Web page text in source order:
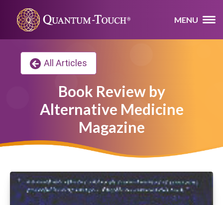
MENU
All Articles
Book Review by
Alternative Medicine
Magazine